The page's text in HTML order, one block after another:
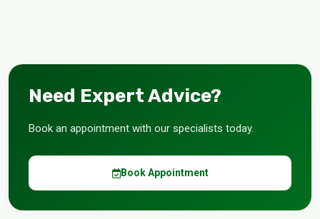
Need Expert Advice?
Book an appointment with our specialists today.
Book Appointment